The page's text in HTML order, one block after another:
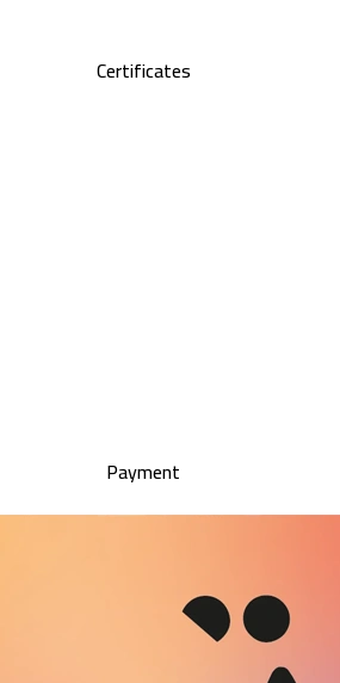
Certificates
Payment